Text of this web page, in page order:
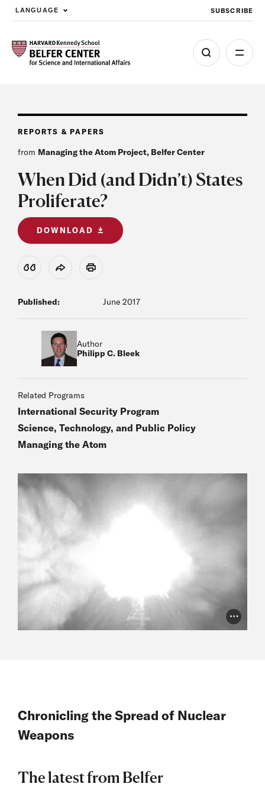
Skip to main content
LANGUAGE SUBSCRIBE
REPORTS & PAPERS
from Managing the Atom Project, Belfer Center
When Did (and Didn’t) States
Proliferate?
DOWNLOAD
View Citation
Share Print
Published: June 2017
Author
Philipp C. Bleek
Related Programs
International Security Program
Science, Technology, and Public Policy
Managing the Atom
Photo
Chronicling the Spread of Nuclear
Weapons
The latest from Belfer